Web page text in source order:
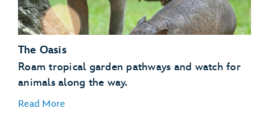
Kangaroos
Lemurs
Otters
Tamarins
Vultures
The Oasis
Roam tropical garden pathways and watch for
animals along the way.
Read More